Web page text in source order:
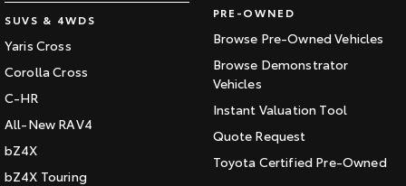
SUVS & 4WDS
Yaris Cross
Corolla Cross
C-HR
All-New RAV4
bZ4X
bZ4X Touring
PRE-OWNED
Browse Pre-Owned Vehicles
Browse Demonstrator
Vehicles
Instant Valuation Tool
Quote Request
Toyota Certified Pre-Owned